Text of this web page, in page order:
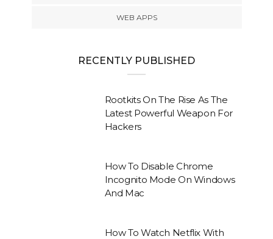
WEB APPS
RECENTLY PUBLISHED
Rootkits On The Rise As The
Latest Powerful Weapon For
Hackers
How To Disable Chrome
Incognito Mode On Windows
And Mac
How To Watch Netflix With